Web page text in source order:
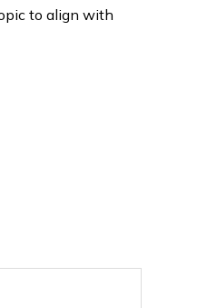
to align with